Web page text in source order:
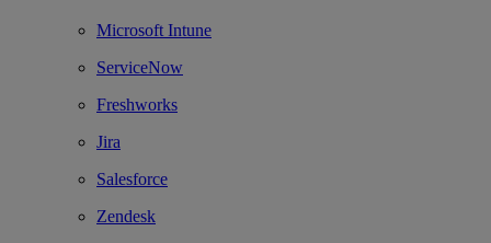
Microsoft Intune
ServiceNow
Freshworks
Jira
Salesforce
Zendesk